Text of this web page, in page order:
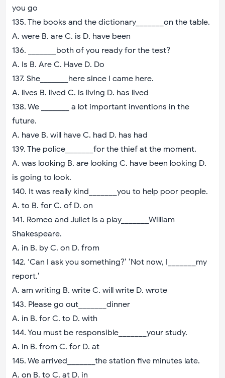
you go
135. The books and the dictionary_______on the table.
A. were B. are C. is D. have been
136. _______both of you ready for the test?
A. Is B. Are C. Have D. Do
137. She_______here since I came here.
A. lives B. lived C. is living D. has lived
138. We _______ a lot important inventions in the
future.
A. have B. will have C. had D. has had
139. The police_______for the thief at the moment.
A. was looking B. are looking C. have been looking D.
is going to look.
140. It was really kind_______you to help poor people.
A. to B. for C. of D. on
141. Romeo and Juliet is a play_______William
Shakespeare.
A. in B. by C. on D. from
142. ‘Can I ask you something?’ ’Not now, I_______my
report.’
A. am writing B. write C. will write D. wrote
143. Please go out_______dinner
A. in B. for C. to D. with
144. You must be responsible_______your study.
A. in B. from C. for D. at
145. We arrived_______the station five minutes late.
A. on B. to C. at D. in